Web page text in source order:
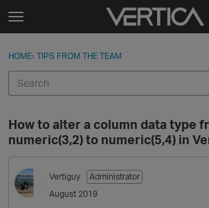
Skip to content
t
g
e
e
n
u
Sign In
Categories
Discussions
Best Of...
Sign In · Register
HOME› TIPS FROM THE TEAM
How to alter a column data type
numeric(3,2) to numeric(5,4) in
Vertiguy
Administrator
August 2019